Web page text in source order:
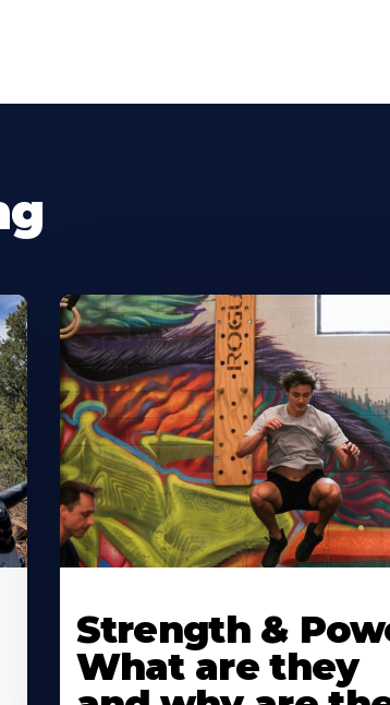
Strength &
What are they